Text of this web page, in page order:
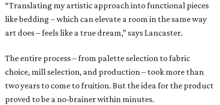
“Translating my artistic approach into functional pieces
like bedding – which can elevate a room in the same way
art does – feels like a true dream,” says Lancaster.
The entire process – from palette selection to fabric
choice, mill selection, and production – took more than
two years to come to fruition. But the idea for the product
proved to be a no-brainer within minutes.